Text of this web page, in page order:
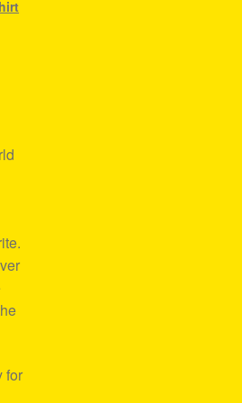
for